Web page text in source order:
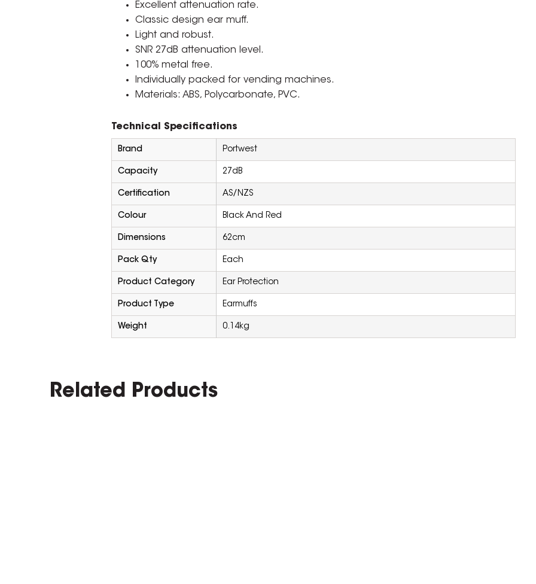
Excellent attenuation rate.
Classic design ear muff.
Light and robust.
SNR 27dB attenuation level.
100% metal free.
Individually packed for vending machines.
Materials: ABS, Polycarbonate, PVC.
Technical Specifications
Brand Portwest
Capacity 27dB
Certification AS/NZS
Colour Black And Red
Dimensions 62cm
Pack Qty Each
Product Category Ear Protection
Product Type Earmuffs
Weight 0.14kg
Related Products